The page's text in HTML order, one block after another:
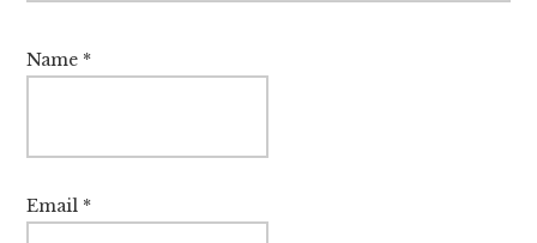
Name *
Email *